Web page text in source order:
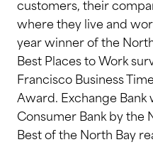
customers, their
where they live and
year winner of the North
Best Places to Work
Francisco Business
Award. Exchange Bank
Consumer Bank by the
Best of the North Bay